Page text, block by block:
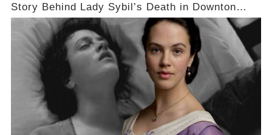
Story Behind Lady Sybil’s Death in Downton
Abbey